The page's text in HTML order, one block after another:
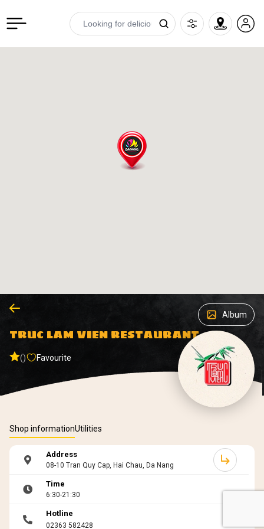
Album
TRUC LAM VIEN RESTAURANT
() Favourite
Shop informationUtilities
Address
08-10 Tran Quy Cap, Hai Chau, Da Nang
Time
6:30-21:30
Hotline
02363 582428